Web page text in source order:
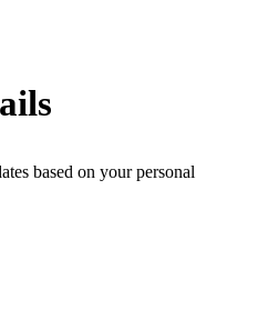
based on your personal